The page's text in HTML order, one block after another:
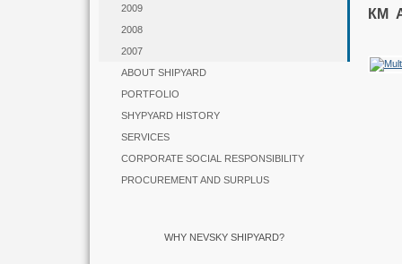
2009
2008
2007
ABOUT SHIPYARD
PORTFOLIO
SHYPYARD HISTORY
SERVICES
CORPORATE SOCIAL RESPONSIBILITY
PROCUREMENT AND SURPLUS
WHY NEVSKY SHIPYARD?
КМ